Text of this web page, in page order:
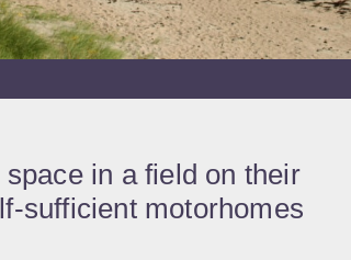
in a field on their
sufficient motorhomes